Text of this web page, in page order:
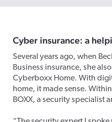
Cyber insurance: a
Several years ago, when
Business insurance, she
Cyberboxx Home. With
home, it made sense.
BOXX, a security specialist